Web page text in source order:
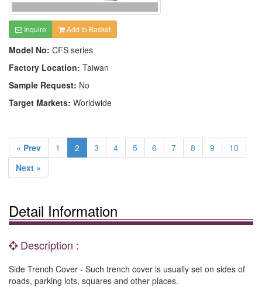
Inquire Add to Basket
Model No: CFS series
Factory Location: Taiwan
Sample Request: No
Target Markets: Worldwide
« Prev 1 2 3 4 5 6 7 8 9
10
Next »
Detail Information
Description :
Side Trench Cover - Such trench cover is usually set on sides of
roads, parking lots, squares and other places.